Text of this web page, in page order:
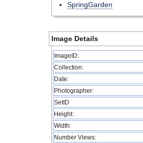
SpringGarden
Image Details
ImageID:
Collection:
Date:
Photographer:
SetID
Height:
Width:
Number Views: